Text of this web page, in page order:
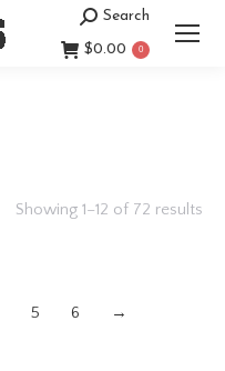
Search:
Search
$0.00 0
Showing 1–12 of 72 results
5 6 →